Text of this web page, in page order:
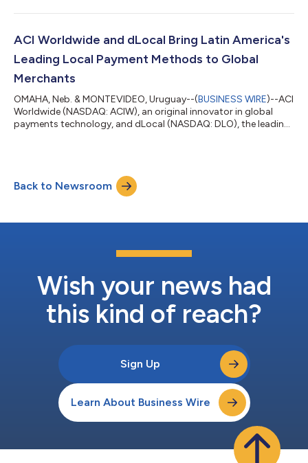
CEO Thomas Warsop, CFO Bobby Leibrock, and SVP John
Conference, Virtual on August 18 (CFO Bobby Leibrock and SVP
John Kraft) FT Partners FinTech Conference...
ACI Worldwide and dLocal Bring Latin America's
Leading Local Payment Methods to Global
Merchants
OMAHA, Neb. & MONTEVIDEO, Uruguay--(BUSINESS WIRE)--ACI
Worldwide (NASDAQ: ACIW), an original innovator in global
payments technology, and dLocal (NASDAQ: DLO), the leading
local payment methods in Brazil and Mexico through the ACI
Payments Orchestration Platform, with Argentina, Chile,
Colombia and Peru planned for future...
Back to Newsroom
Wish your news had
this kind of reach?
Sign Up
Learn About Business Wire